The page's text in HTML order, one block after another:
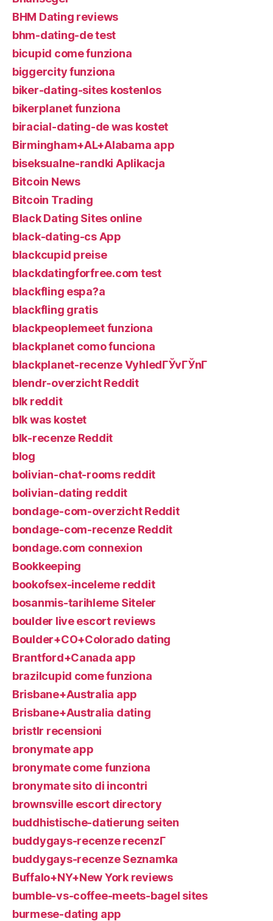
BHM Dating reviews
bhm-dating-de test
bicupid come funziona
biggercity funziona
biker-dating-sites kostenlos
bikerplanet funziona
biracial-dating-de was kostet
Birmingham+AL+Alabama app
biseksualne-randki Aplikacja
Bitcoin News
Bitcoin Trading
Black Dating Sites online
black-dating-cs App
blackcupid preise
blackdatingforfree.com test
blackfling espa?a
blackfling gratis
blackpeoplemeet funziona
blackplanet como funciona
blackplanet-recenze VyhledГЎvГЎnГ­
blendr-overzicht Reddit
blk reddit
blk was kostet
blk-recenze Reddit
blog
bolivian-chat-rooms reddit
bolivian-dating reddit
bondage-com-overzicht Reddit
bondage-com-recenze Reddit
bondage.com connexion
Bookkeeping
bookofsex-inceleme reddit
bosanmis-tarihleme Siteler
boulder live escort reviews
Boulder+CO+Colorado dating
Brantford+Canada app
brazilcupid come funziona
Brisbane+Australia app
Brisbane+Australia dating
bristlr recensioni
bronymate app
bronymate come funziona
bronymate sito di incontri
brownsville escort directory
buddhistische-datierung seiten
buddygays-recenze recenzГ­
buddygays-recenze Seznamka
Buffalo+NY+New York reviews
bumble-vs-coffee-meets-bagel sites
burmese-dating app